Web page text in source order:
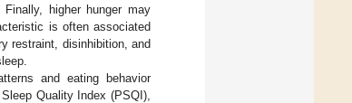
higher hunger may
is often associated
restraint, disinhibition, and
and eating behavior
Quality Index (PSQI),